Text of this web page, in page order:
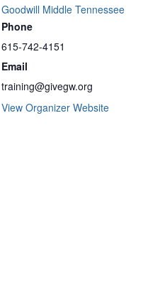
Goodwill Middle Tennessee
Phone
615-742-4151
Email
training@givegw.org
View Organizer Website